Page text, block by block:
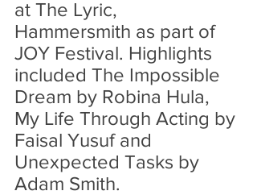
at The Lyric,
Hammersmith as part of
JOY Festival. Highlights
included The Impossible
Dream by Robina Hula,
My Life Through Acting by
Faisal Yusuf and
Unexpected Tasks by
Adam Smith.